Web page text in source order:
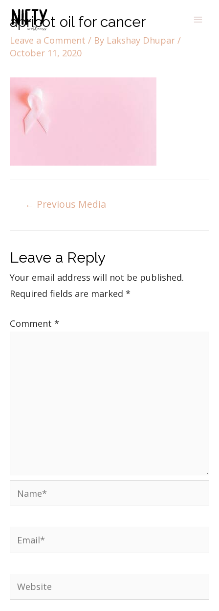
apricot oil for cancer
Leave a Comment / By Lakshay Dhupar /
October 11, 2020
← Previous Media
Leave a Reply
Your email address will not be published.
Required fields are marked *
Comment *